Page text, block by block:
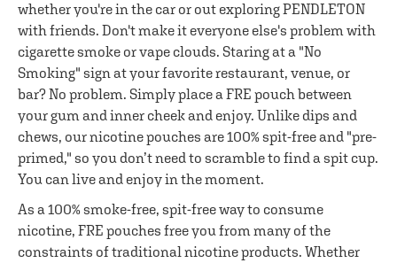
whether you're in the car or out exploring PENDLETON
with friends. Don't make it everyone else's problem with
cigarette smoke or vape clouds. Staring at a "No
Smoking" sign at your favorite restaurant, venue, or
bar? No problem. Simply place a FRE pouch between
your gum and inner cheek and enjoy. Unlike dips and
chews, our nicotine pouches are 100% spit-free and "pre-
primed," so you don’t need to scramble to find a spit cup.
You can live and enjoy in the moment.
As a 100% smoke-free, spit-free way to consume
nicotine, FRE pouches free you from many of the
constraints of traditional nicotine products. Whether